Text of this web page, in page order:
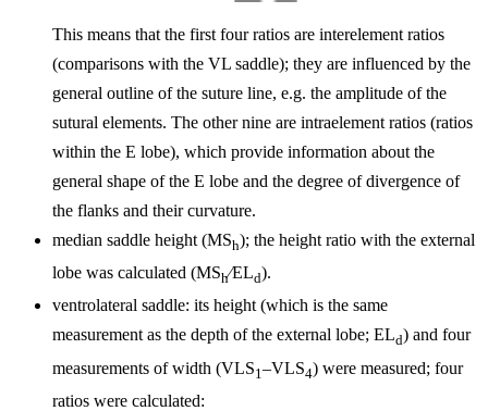
This means that the first four ratios are interelement ratios
(comparisons with the VL saddle); they are influenced by the
general outline of the suture line, e.g. the amplitude of the
sutural elements. The other nine are intraelement ratios (ratios
within the E lobe), which provide information about the
general shape of the E lobe and the degree of divergence of
the flanks and their curvature.
median saddle height (MSh); the height ratio with the external
lobe was calculated (MSh∕ELd).
ventrolateral saddle: its height (which is the same
measurement as the depth of the external lobe; ELd) and four
measurements of width (VLS1 –VLS4) were measured; four
ratios were calculated: